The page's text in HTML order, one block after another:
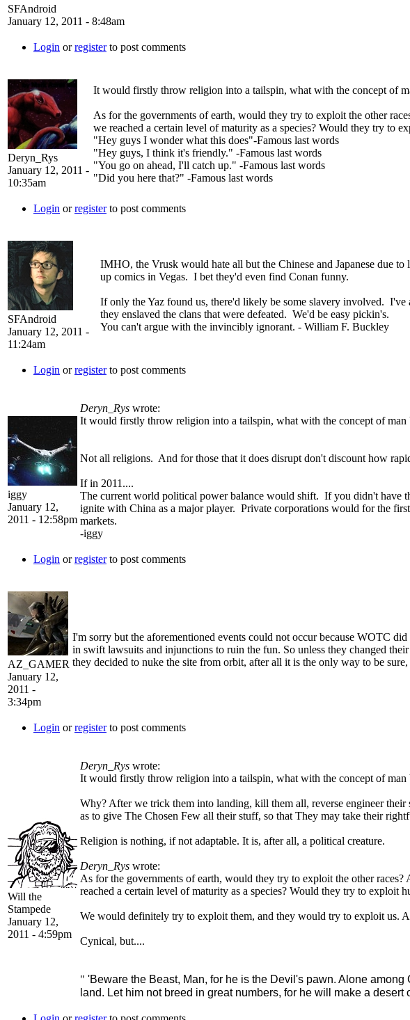
SFAndroid
January 12, 2011 - 8:48am
Login orregisterto post comments
Deryn_Rys
January 12, 2011 -
10:35am
It would firstly throw religion into a tailspin, what with the concept of
As for the governments of earth, would they try to exploit the other
we reached a certain level of maturity as a species? Would they try to
"Hey guys I wonder what this does"-Famous last words
"Hey guys, I think it's friendly." -Famous last words
"You go on ahead, I'll catch up." -Famous last words
"Did you here that?" -Famous last words
Login orregisterto post comments
SFAndroid
January 12, 2011 -
11:24am
IMHO, the Vrusk would hate all but the Chinese and Japanese due
up comics in Vegas. I bet they'd even find Conan funny.
If only the Yaz found us, there'd likely be some slavery involved.
they enslaved the clans that were defeated. We'd be easy pickin's.
You can't argue with the invincibly ignorant. - William F. Buckley
Login orregisterto post comments
iggy
January 12,
2011 - 12:58pm
Deryn_Rys wrote:
It would firstly throw religion into a tailspin, what with the concept of
Not all religions. And for those that it does disrupt don't discount how
If in 2011....
The current world political power balance would shift. If you didn't have
ignite with China as a major player. Private corporations would for the
markets.
-iggy
Login orregisterto post comments
AZ_GAMER
January 12,
2011 -
3:34pm
I'm sorry but the aforementioned events could not occur because WOTC
in swift lawsuits and injunctions to ruin the fun. So unless they changed
they decided to nuke the site from orbit, after all it is the only way to be
Login orregisterto post comments
Will the
Stampede
January 12,
2011 - 4:59pm
Deryn_Rys wrote:
It would firstly throw religion into a tailspin, what with the concept of
Why? After we trick them into landing, kill them all, reverse engineer
as to give The Chosen Few all their stuff, so that They may take their
Religion is nothing, if not adaptable. It is, after all, a political creature.
Deryn_Rys wrote:
As for the governments of earth, would they try to exploit the other
reached a certain level of maturity as a species? Would they try to exploit
We would definitely try to exploit them, and they would try to exploit us.
Cynical, but....
" 'Beware the Beast, Man, for he is the Devil's pawn. Alone
land. Let him not breed in great numbers, for he will make a